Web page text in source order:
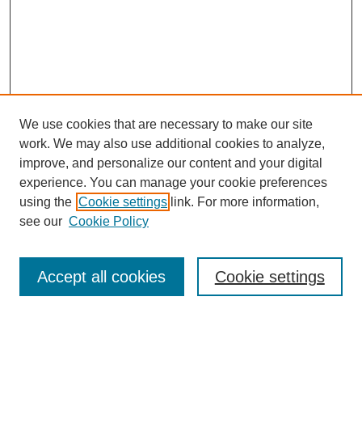
Enter search terms:
We use cookies that are necessary to make our site
work. We may also use additional cookies to analyze,
improve, and personalize our content and your digital
experience. You can manage your cookie preferences
using the Cookie settings link. For more information,
see our Cookie Policy
Cookie settings
Accept all cookies